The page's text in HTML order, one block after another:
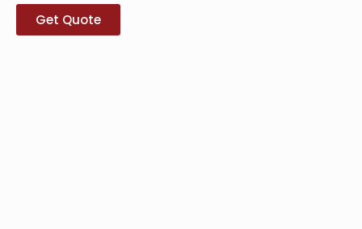
Get Quote